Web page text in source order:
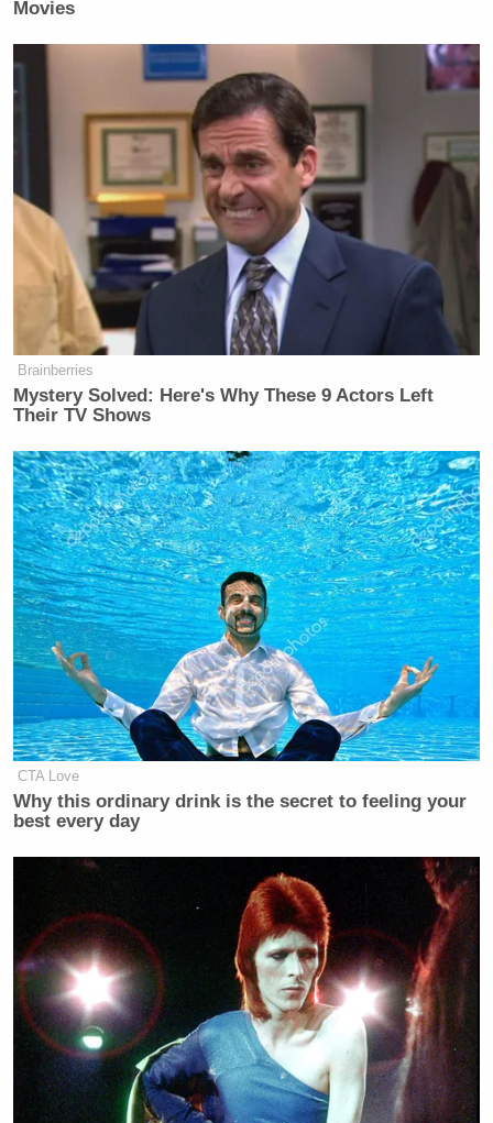
Movies
Brainberries
Mystery Solved: Here's Why These 9 Actors Left
Their TV Shows
CTA Love
Why this ordinary drink is the secret to feeling your
best every day